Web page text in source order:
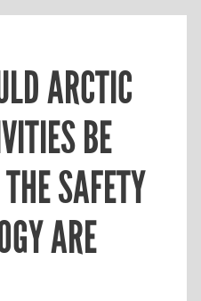
ARCTIC
BE
SAFETY
ARE